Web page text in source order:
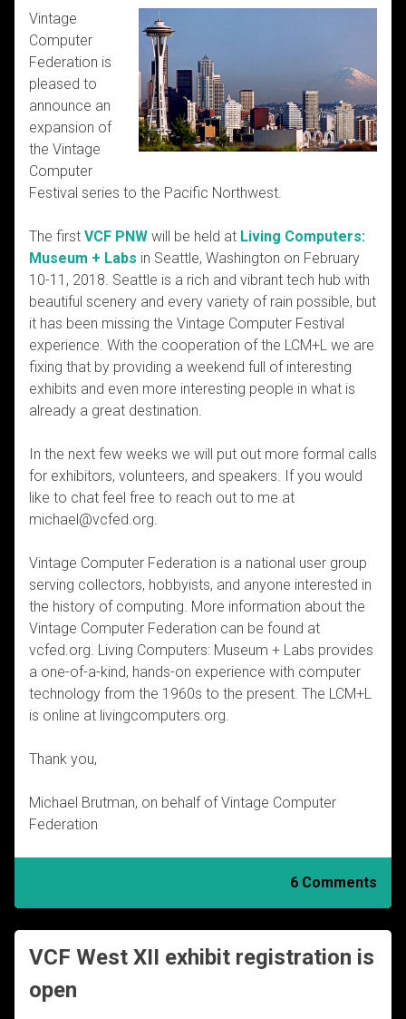
Vintage
Computer
Federation is
pleased to
announce an
expansion of
the Vintage
Computer
Festival series to the Pacific Northwest.
The first VCF PNW will be held at Living Computers:
Museum + Labs in Seattle, Washington on February
10-11, 2018. Seattle is a rich and vibrant tech hub with
beautiful scenery and every variety of rain possible, but
it has been missing the Vintage Computer Festival
experience. With the cooperation of the LCM+L we are
fixing that by providing a weekend full of interesting
exhibits and even more interesting people in what is
already a great destination.
In the next few weeks we will put out more formal calls
for exhibitors, volunteers, and speakers. If you would
like to chat feel free to reach out to me at
michael@vcfed.org.
Vintage Computer Federation is a national user group
serving collectors, hobbyists, and anyone interested in
the history of computing. More information about the
Vintage Computer Federation can be found at
vcfed.org. Living Computers: Museum + Labs provides
a one-of-a-kind, hands-on experience with computer
technology from the 1960s to the present. The LCM+L
is online at livingcomputers.org.
Thank you,
Michael Brutman, on behalf of Vintage Computer
Federation
6 Comments
VCF West XII exhibit registration is
open